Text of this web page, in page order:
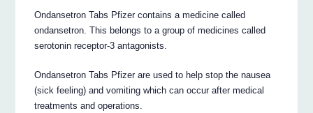
Ondansetron Tabs Pfizer contains a medicine called
ondansetron. This belongs to a group of medicines called
serotonin receptor-3 antagonists.
Ondansetron Tabs Pfizer are used to help stop the nausea
(sick feeling) and vomiting which can occur after medical
treatments and operations.